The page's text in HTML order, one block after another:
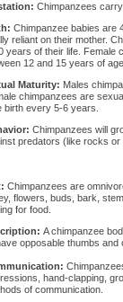
Chimpanzees
Chimpanzee babies are
reliant on their mother.
years of their life. Female
12 and 15 years of
Maturity: Males
chimpanzees are
birth every 5-6 years.
Chimpanzees will
predators (like rocks
Chimpanzees are
flowers, buds, bark,
for food.
A chimpanzee
opposable thumbs and
hand-clapping,
of communication.